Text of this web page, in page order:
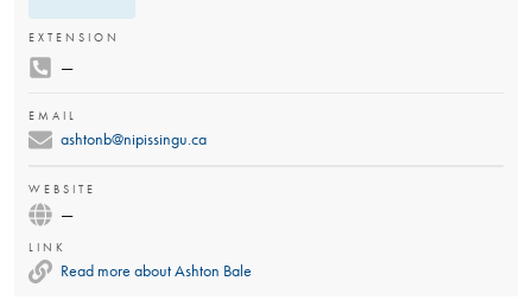
EXTENSION
—
EMAIL
ashtonb@nipissingu.ca
WEBSITE
—
LINK
Read more about Ashton Bale